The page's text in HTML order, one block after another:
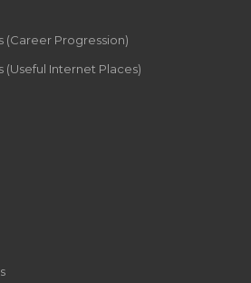
Progression)
Internet Places)